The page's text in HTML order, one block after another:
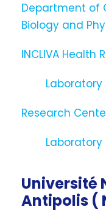
Department of
Biology and
INCLIVA Health
Research
Université
Antipolis (